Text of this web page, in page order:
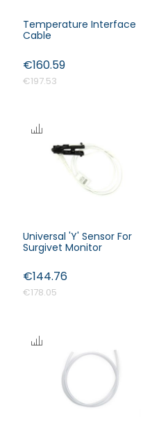
Temperature Interface
Cable
€197.53
€160.59
Universal 'Y' Sensor For
Surgivet Monitor
€178.05
€144.76